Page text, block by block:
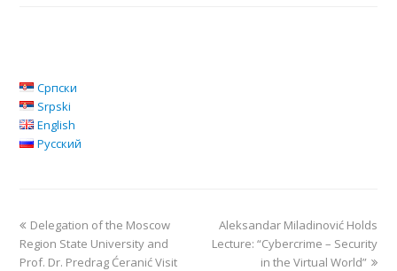
Српски
Srpski
English
Русский
Delegation of the Moscow
Region State University and
Prof. Dr. Predrag Ćeranić Visit
Aleksandar Miladinović Holds
Lecture: “Cybercrime – Security
in the Virtual World”